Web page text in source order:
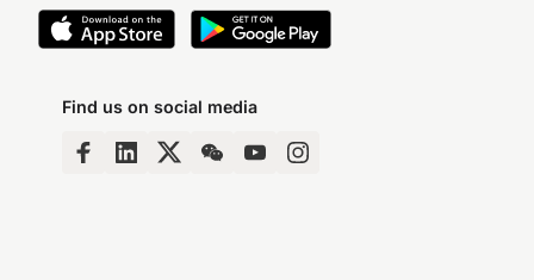
Find us on social media